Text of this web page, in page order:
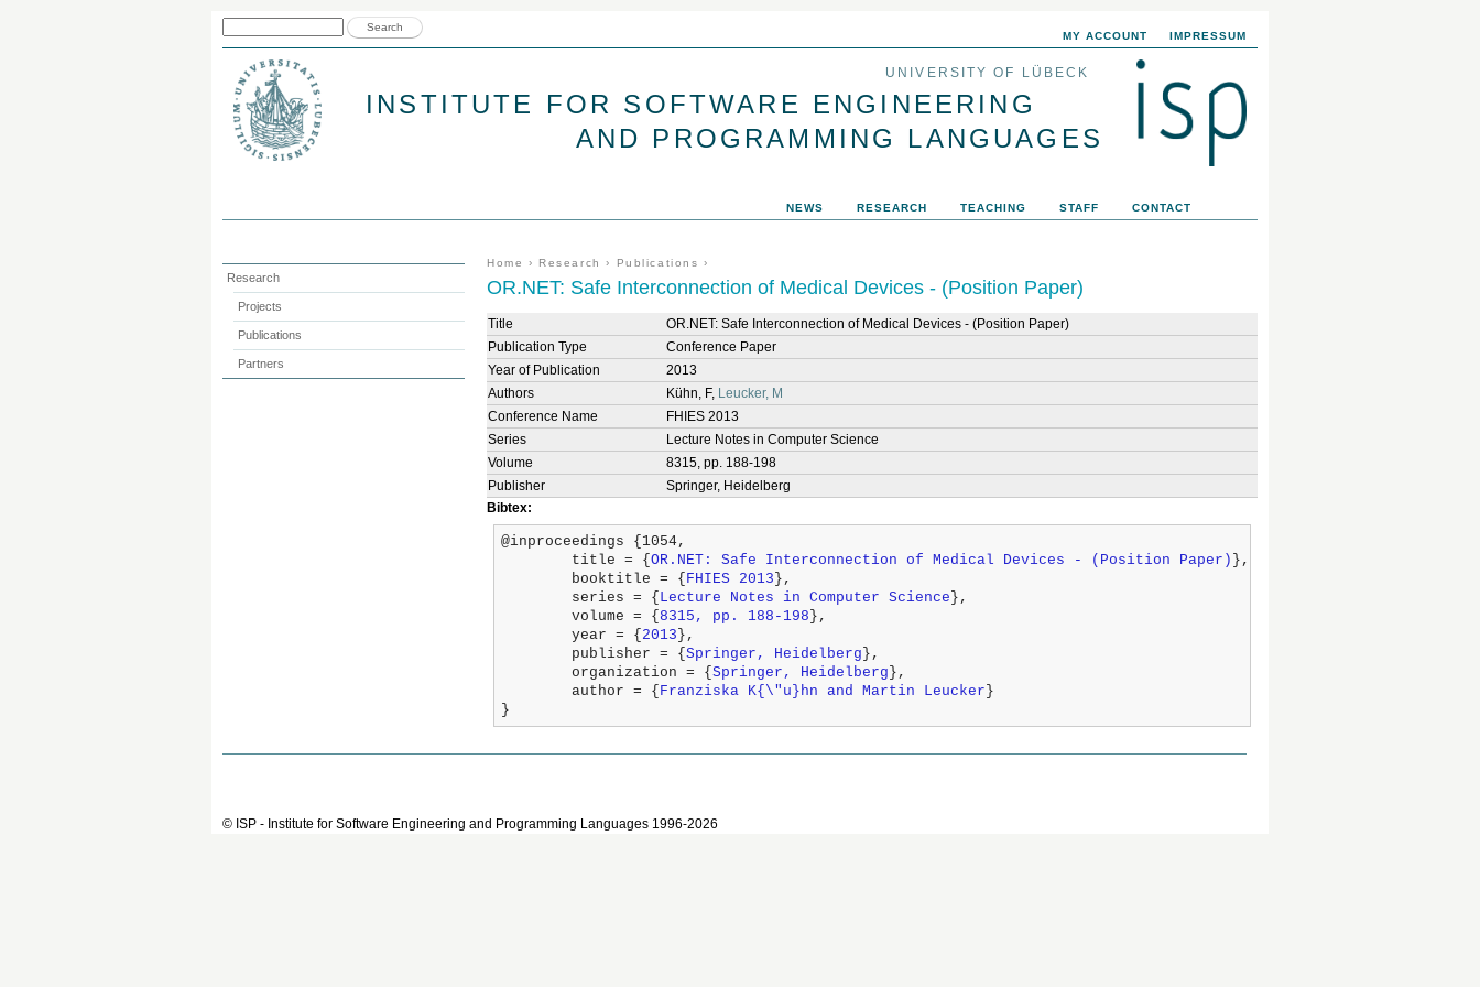
MY ACCOUNT IMPRESSUM
UNIVERSITY OF LÜBECK
INSTITUTE FOR SOFTWARE ENGINEERING
AND PROGRAMMING LANGUAGES
You are here
Home › Research › Publications ›
OR.NET: Safe Interconnection of Medical Devices - (Position Paper)
Title
OR.NET: Safe Interconnection of Medical Devices - (Position Paper)
Publication Type
Conference Paper
Year of Publication
2013
Authors
Kühn, F, Leucker, M
Conference Name
FHIES 2013
Series
Lecture Notes in Computer Science
Volume
8315, pp. 188-198
Publisher
Springer, Heidelberg
Bibtex:
@inproceedings {1054,
	title = {
OR.NET: Safe Interconnection of Medical Devices - (Position Paper) },
	booktitle = {
FHIES 2013 },
	series = {
Lecture Notes in Computer Science },
	volume = {
8315, pp. 188-198 },
	year = {
2013 },
	publisher = {
Springer, Heidelberg },
	organization = {
Springer, Heidelberg },
	author = {
Franziska K{\"u}hn and Martin Leucker }
}
NEWS RESEARCH TEACHING STAFF CONTACT
Research
Projects
Publications
Partners
© ISP - Institute for Software Engineering and Programming Languages 1996-2026